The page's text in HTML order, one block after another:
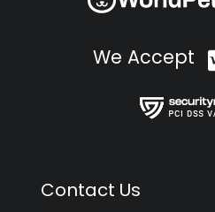
We Accept
Contact Us